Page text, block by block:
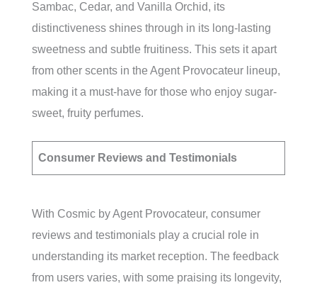
Sambac, Cedar, and Vanilla Orchid, its
distinctiveness shines through in its long-lasting
sweetness and subtle fruitiness. This sets it apart
from other scents in the Agent Provocateur lineup,
making it a must-have for those who enjoy sugar-
sweet, fruity perfumes.
Consumer Reviews and Testimonials
With Cosmic by Agent Provocateur, consumer
reviews and testimonials play a crucial role in
understanding its market reception. The feedback
from users varies, with some praising its longevity,